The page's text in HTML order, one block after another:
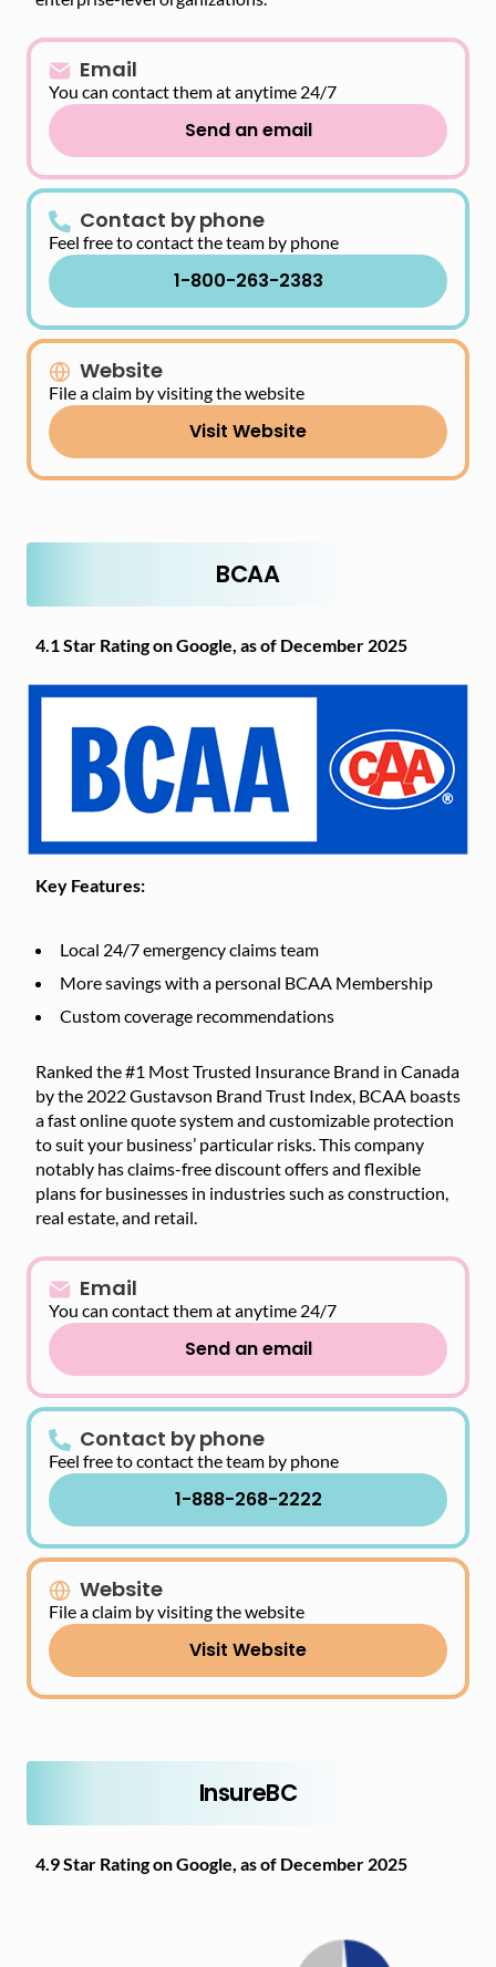
Email
You can contact them at anytime 24/7
Send an email
Contact by phone
Feel free to contact the team by phone
1-800-263-2383
Website
File a claim by visiting the website
Visit Website
BCAA
4.1 Star Rating on Google, as of December 2025
Key Features:
Local 24/7 emergency claims team
More savings with a personal BCAA Membership
Custom coverage recommendations
Ranked the #1 Most Trusted Insurance Brand in Canada
by the 2022 Gustavson Brand Trust Index, BCAA boasts
a fast online quote system and customizable protection
to suit your business’ particular risks. This company
notably has claims-free discount offers and flexible
plans for businesses in industries such as construction,
real estate, and retail.
Email
You can contact them at anytime 24/7
Send an email
Contact by phone
Feel free to contact the team by phone
1-888-268-2222
Website
File a claim by visiting the website
Visit Website
InsureBC
4.9 Star Rating on Google, as of December 2025